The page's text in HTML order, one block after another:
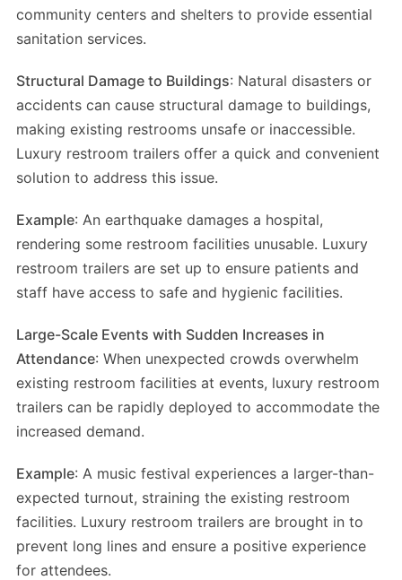
community centers and shelters to provide essential
sanitation services.
Structural Damage to Buildings: Natural disasters or
accidents can cause structural damage to buildings,
making existing restrooms unsafe or inaccessible.
Luxury restroom trailers offer a quick and convenient
solution to address this issue.
Example: An earthquake damages a hospital,
rendering some restroom facilities unusable. Luxury
restroom trailers are set up to ensure patients and
staff have access to safe and hygienic facilities.
Large-Scale Events with Sudden Increases in
Attendance: When unexpected crowds overwhelm
existing restroom facilities at events, luxury restroom
trailers can be rapidly deployed to accommodate the
increased demand.
Example: A music festival experiences a larger-than-
expected turnout, straining the existing restroom
facilities. Luxury restroom trailers are brought in to
prevent long lines and ensure a positive experience
for attendees.